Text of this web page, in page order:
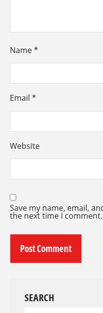
Name*
Email *
Website
Save my name, email,
the next time I comment.
SEARCH